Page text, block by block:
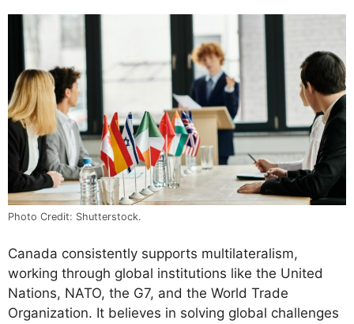
Photo Credit: Shutterstock.
Canada consistently supports multilateralism,
working through global institutions like the United
Nations, NATO, the G7, and the World Trade
Organization. It believes in solving global challenges